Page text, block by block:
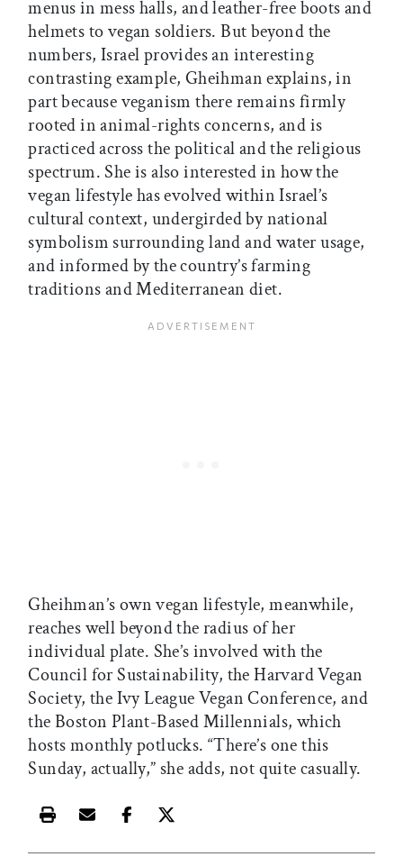
menus in mess halls, and leather-free boots and
helmets to vegan soldiers. But beyond the
numbers, Israel provides an interesting
contrasting example, Gheihman explains, in
part because veganism there remains firmly
rooted in animal-rights concerns, and is
practiced across the political and the religious
spectrum. She is also interested in how the
vegan lifestyle has evolved within Israel’s
cultural context, undergirded by national
symbolism surrounding land and water usage,
and informed by the country’s farming
traditions and Mediterranean diet.
Gheihman’s own vegan lifestyle, meanwhile,
reaches well beyond the radius of her
individual plate. She’s involved with the
Council for Sustainability, the Harvard Vegan
Society, the Ivy League Vegan Conference, and
the Boston Plant-Based Millennials, which
hosts monthly potlucks. “There’s one this
Sunday, actually,” she adds, not quite casually.
Print this article
Email this article
Share this article on Facebook
Share this article on X